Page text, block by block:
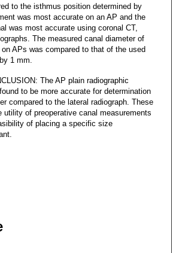
to the isthmus position determined by
was most accurate on an AP and the
was most accurate using coronal CT,
The measured canal diameter of
APs was compared to that of the used
1 mm.
The AP plain radiographic
to be more accurate for determination
compared to the lateral radiograph. These
utility of preoperative canal measurements
of placing a specific size